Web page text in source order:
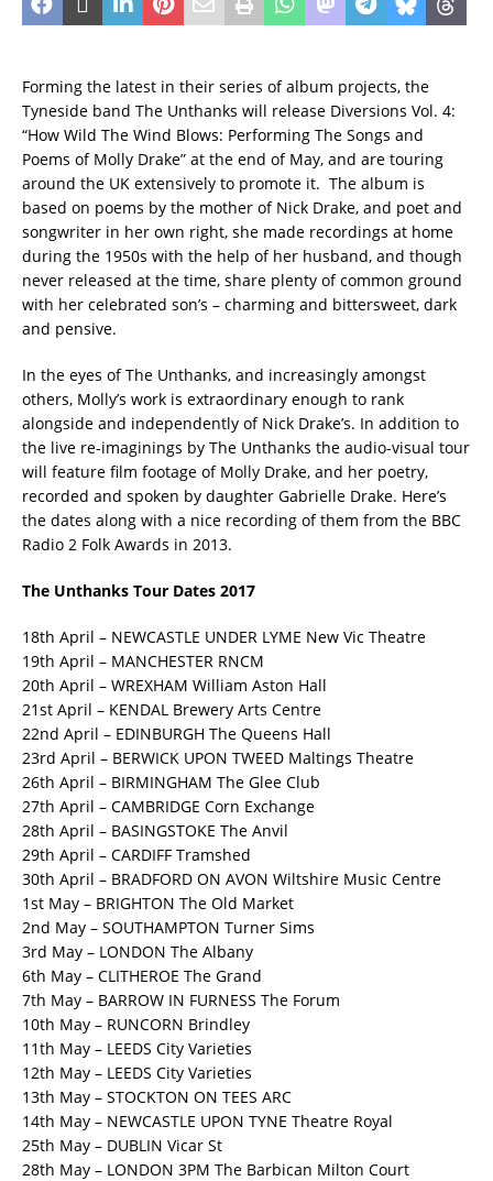
Forming the latest in their series of album projects, the
Tyneside band The Unthanks will release Diversions Vol. 4:
“How Wild The Wind Blows: Performing The Songs and
Poems of Molly Drake” at the end of May, and are touring
around the UK extensively to promote it. The album is
based on poems by the mother of Nick Drake, and poet and
songwriter in her own right, she made recordings at home
during the 1950s with the help of her husband, and though
never released at the time, share plenty of common ground
with her celebrated son’s – charming and bittersweet, dark
and pensive.
In the eyes of The Unthanks, and increasingly amongst
others, Molly’s work is extraordinary enough to rank
alongside and independently of Nick Drake’s. In addition to
the live re-imaginings by The Unthanks the audio-visual tour
will feature film footage of Molly Drake, and her poetry,
recorded and spoken by daughter Gabrielle Drake. Here’s
the dates along with a nice recording of them from the BBC
Radio 2 Folk Awards in 2013.
The Unthanks Tour Dates 2017
18th April – NEWCASTLE UNDER LYME New Vic Theatre
19th April – MANCHESTER RNCM
20th April – WREXHAM William Aston Hall
21st April – KENDAL Brewery Arts Centre
22nd April – EDINBURGH The Queens Hall
23rd April – BERWICK UPON TWEED Maltings Theatre
26th April – BIRMINGHAM The Glee Club
27th April – CAMBRIDGE Corn Exchange
28th April – BASINGSTOKE The Anvil
29th April – CARDIFF Tramshed
30th April – BRADFORD ON AVON Wiltshire Music Centre
1st May – BRIGHTON The Old Market
2nd May – SOUTHAMPTON Turner Sims
3rd May – LONDON The Albany
6th May – CLITHEROE The Grand
7th May – BARROW IN FURNESS The Forum
10th May – RUNCORN Brindley
11th May – LEEDS City Varieties
12th May – LEEDS City Varieties
13th May – STOCKTON ON TEES ARC
14th May – NEWCASTLE UPON TYNE Theatre Royal
25th May – DUBLIN Vicar St
28th May – LONDON 3PM The Barbican Milton Court